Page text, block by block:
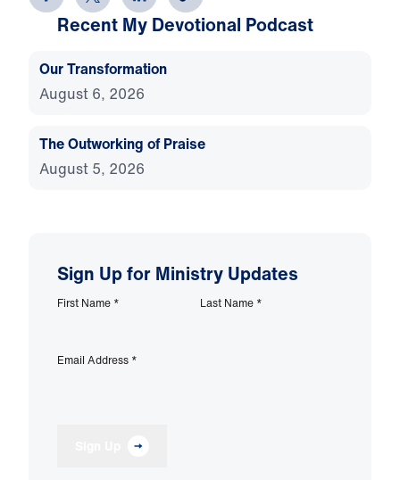
Recent My Devotional Podcast
Our Transformation
August 6, 2026
The Outworking of Praise
August 5, 2026
Sign Up for Ministry Updates
First Name * Last Name *
Email Address *